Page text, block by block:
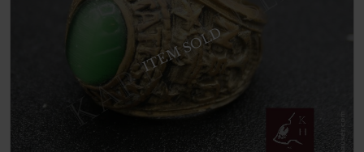
ITEM SOLD